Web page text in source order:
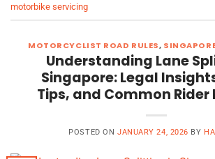
motorbike servicing
MOTORCYCLIST ROAD RULES,
Understanding Lane
Singapore: Legal
Tips, and Common Rider
POSTED ON JANUARY 24, 2026 BY